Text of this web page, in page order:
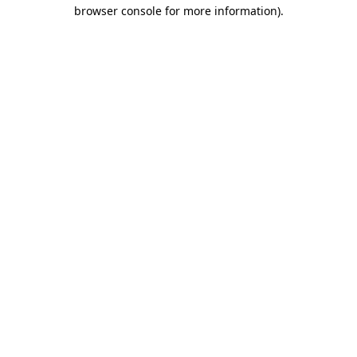
browser console for more information).